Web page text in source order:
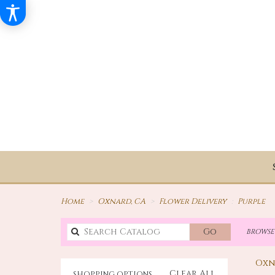
Home Oxnard, CA Flower Delivery Purple
Go Search
catalog